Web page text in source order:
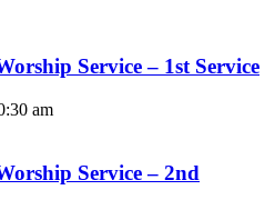
Service – 1st Service
am
Service – 2nd